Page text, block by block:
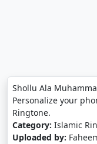
Shollu Ala
Personalize your
Ringtone.
Category: Islamic
Uploaded by: